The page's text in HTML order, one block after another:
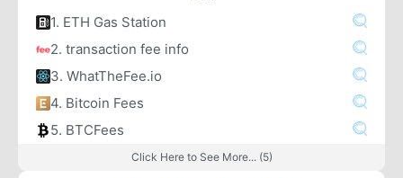
1. ETH Gas Station
2. transaction fee info
3. WhatTheFee.io
4. Bitcoin Fees
5. BTCFees
Click Here to See More... (5)